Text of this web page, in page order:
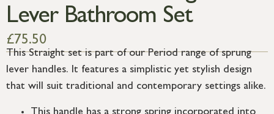
Lever Bathroom Set
£75.50
This Straight set is part of our Period range of sprung
lever handles. It features a simplistic yet stylish design
that will suit traditional and contemporary settings alike.